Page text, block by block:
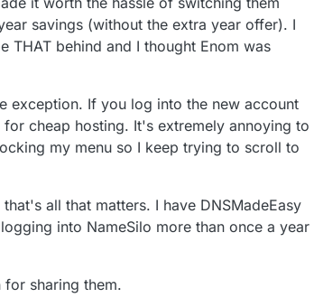
save from optimising provider choice.
there's no performance differences with registrar
services, for which I useCloudflare(free tier) and
savings (without the extra year offer). I
THAT behind and I thought Enom was
exception. If you log into the new account
cheap hosting. It's extremely annoying to
my menu so I keep trying to scroll to
all that matters. I have DNSMadeEasy
into NameSilo more than once a year
sharing them.